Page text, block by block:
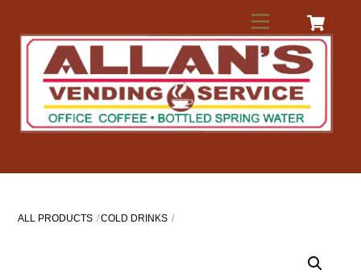
Menu
ALL PRODUCTS COLD DRINKS